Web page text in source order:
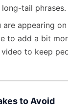
tail phrases.
are appearing
to add a bit
to keep
to Avoid